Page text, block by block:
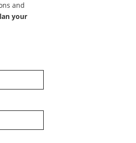
and
your